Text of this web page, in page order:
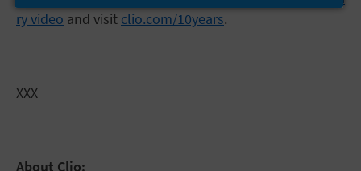
ry video and visit clio.com/10years.
XXX
About Clio: